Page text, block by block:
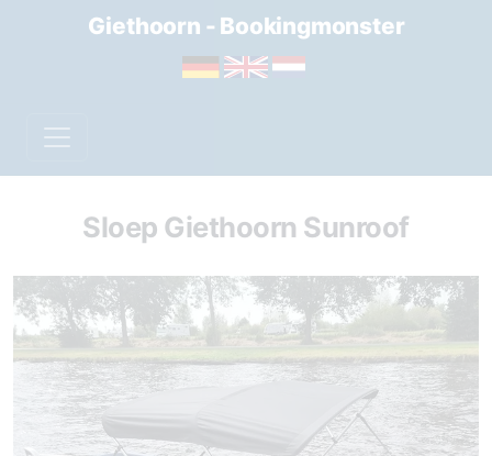
Giethoorn - Bookingmonster
Sloep Giethoorn Sunroof